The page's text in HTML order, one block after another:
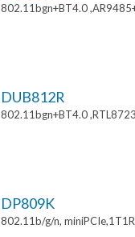
802.11bgn+BT4.0
DUB812R
802.11bgn+BT4.0
DP809K
802.11b/g/n,